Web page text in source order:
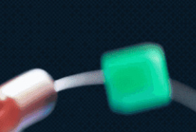
in Microsoft